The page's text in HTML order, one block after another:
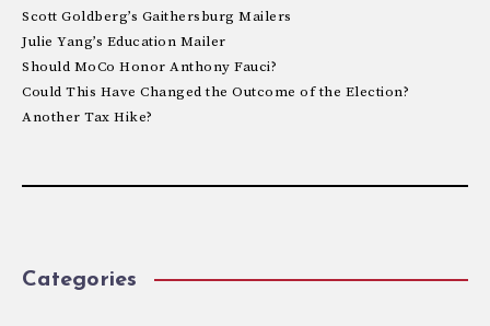
Scott Goldberg’s Gaithersburg Mailers
Julie Yang’s Education Mailer
Should MoCo Honor Anthony Fauci?
Could This Have Changed the Outcome of the Election?
Another Tax Hike?
Categories